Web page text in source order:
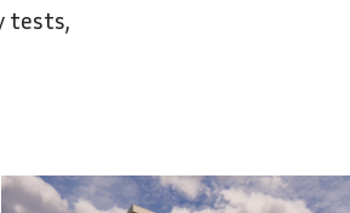
tests,